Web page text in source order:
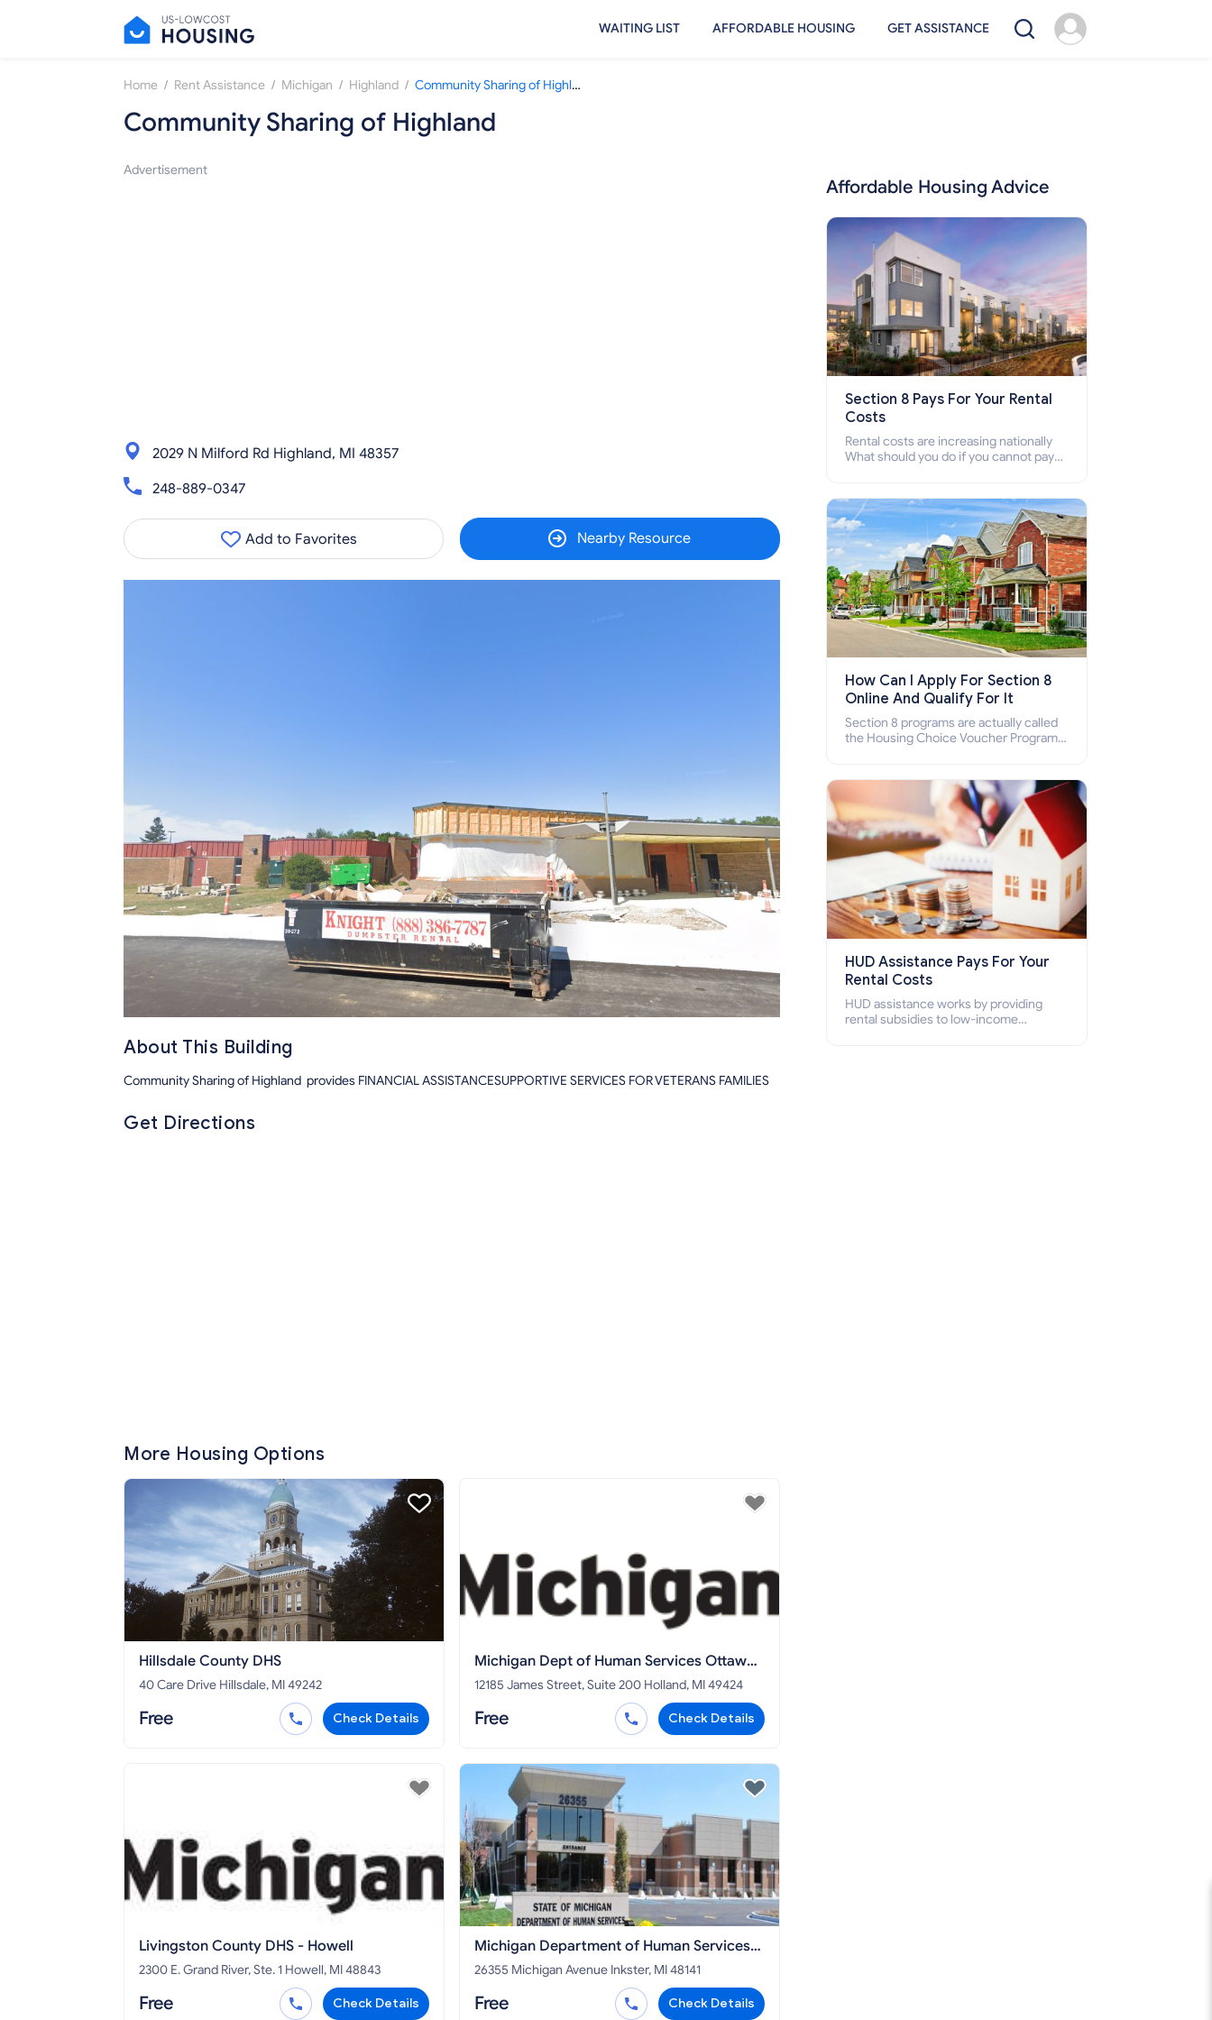
WAITING LIST AFFORDABLE HOUSING GET ASSISTANCE
Home / Rent Assistance / Michigan / Highland / Community Sharing of Highland
Community Sharing of Highland
Advertisement
2029 N Milford Rd Highland, MI 48357
248-889-0347
Add to Favorites Nearby Resource
About This Building
Community Sharing of Highland provides FINANCIAL ASSISTANCESUPPORTIVE SERVICES FOR VETERANS FAMILIES
Get Directions
More Housing Options
Hillsdale County DHS
40 Care Drive Hillsdale, MI 49242
Free Check Details
Michigan Dept of Human Services Ottawa
County
12185 James Street, Suite 200 Holland, MI 49424
Free Check Details
Livingston County DHS - Howell
2300 E. Grand River, Ste. 1 Howell, MI 48843
Free Check Details
Michigan Department of Human Services
Wayne County
26355 Michigan Avenue Inkster, MI 48141
Free Check Details
Affordable Housing Advice
Section 8 Pays For Your Rental
Costs
Rental costs are increasing nationally
What should you do if you cannot pay
who cannot pay the rent.
How Can I Apply For Section 8
Online And Qualify For It
Section 8 programs are actually called
the Housing Choice Voucher Program
how to apply for Section 8 housing
online and how to qualify for it?
HUD Assistance Pays For Your
Rental Costs
HUD assistance works by providing
rental subsidies to low-income